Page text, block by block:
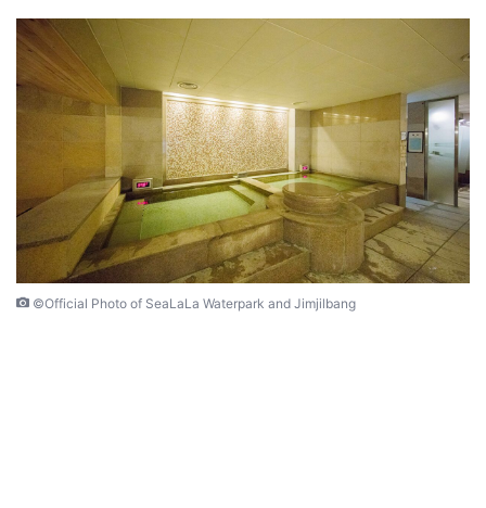
©Official Photo of SeaLaLa Waterpark and Jimjilbang